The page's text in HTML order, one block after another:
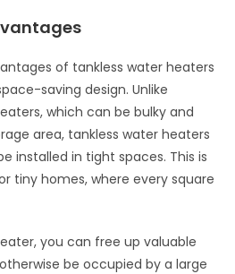
of tankless water heaters
saving design. Unlike
which can be bulky and
area, tankless water heaters
installed in tight spaces. This is
tiny homes, where every square
you can free up valuable
be occupied by a large